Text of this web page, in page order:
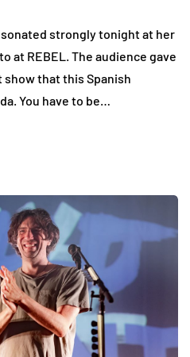
strongly tonight at her
at REBEL. The audience gave
that this Spanish
You have to be…